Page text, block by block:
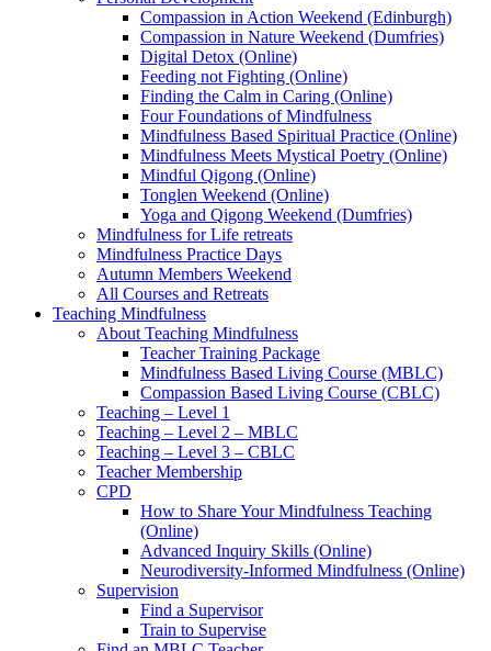
Compassion in Action Weekend (Edinburgh)
Compassion in Nature Weekend (Dumfries)
Digital Detox (Online)
Feeding not Fighting (Online)
Finding the Calm in Caring (Online)
Four Foundations of Mindfulness
Mindfulness Based Spiritual Practice (Online)
Mindfulness Meets Mystical Poetry (Online)
Mindful Qigong (Online)
Tonglen Weekend (Online)
Yoga and Qigong Weekend (Dumfries)
Mindfulness for Life retreats
Mindfulness Practice Days
Autumn Members Weekend
All Courses and Retreats
Teaching Mindfulness
About Teaching Mindfulness
Teacher Training Package
Mindfulness Based Living Course (MBLC)
Compassion Based Living Course (CBLC)
Teaching – Level 1
Teaching – Level 2 – MBLC
Teaching – Level 3 – CBLC
Teacher Membership
CPD
How to Share Your Mindfulness Teaching
(Online)
Advanced Inquiry Skills (Online)
Neurodiversity-Informed Mindfulness (Online)
Supervision
Find a Supervisor
Train to Supervise